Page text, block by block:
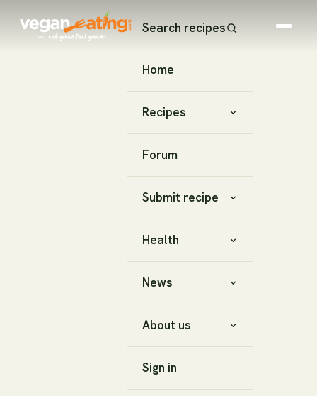
Search recipes
Home
Recipes
Forum
Submit recipe
Health
News
About us
Sign in